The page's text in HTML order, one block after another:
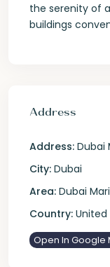
the serenity of
buildings
Address
Address: Dubai
City: Dubai
Area: Dubai
Country: United
Open In Google